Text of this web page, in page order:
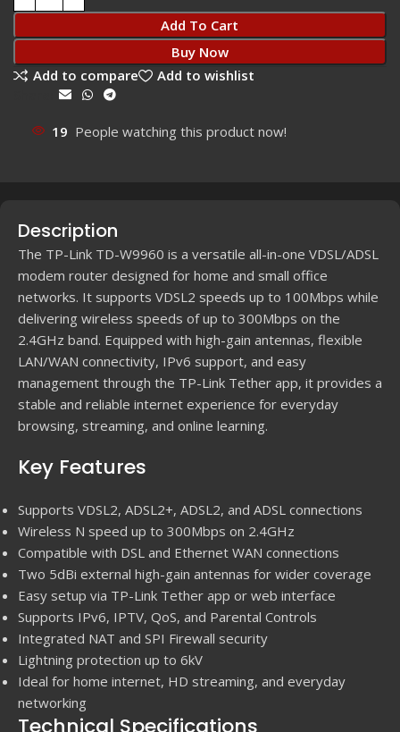
Add To Cart
Buy Now
Add to compare
Add to wishlist
19 People watching this product now!
Description
The TP-Link TD-W9960 is a versatile all-in-one VDSL/ADSL
modem router designed for home and small office
networks. It supports VDSL2 speeds up to 100Mbps while
delivering wireless speeds of up to 300Mbps on the
2.4GHz band. Equipped with high-gain antennas, flexible
LAN/WAN connectivity, IPv6 support, and easy
management through the TP-Link Tether app, it provides a
stable and reliable internet experience for everyday
browsing, streaming, and online learning.
Key Features
Supports VDSL2, ADSL2+, ADSL2, and ADSL connections
Wireless N speed up to 300Mbps on 2.4GHz
Compatible with DSL and Ethernet WAN connections
Two 5dBi external high-gain antennas for wider coverage
Easy setup via TP-Link Tether app or web interface
Supports IPv6, IPTV, QoS, and Parental Controls
Integrated NAT and SPI Firewall security
Lightning protection up to 6kV
Ideal for home internet, HD streaming, and everyday
networking
Technical Specifications